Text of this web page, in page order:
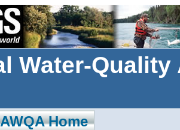
Water-
Home